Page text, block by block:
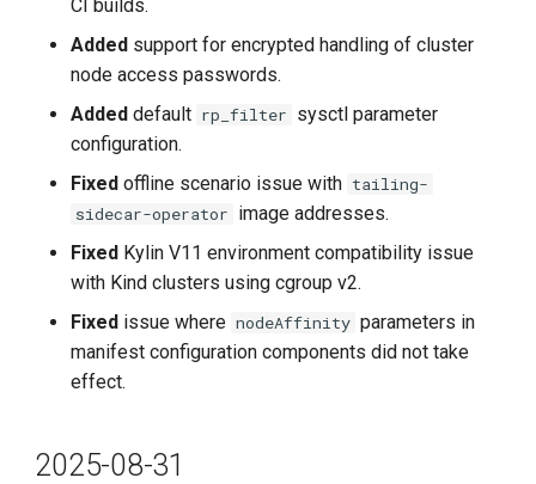
Fixes
Known Issues
2024-05-30
Improvements
Bug Fixes
v0.17.0
CI builds.
Added support for encrypted handling of cluster
node access passwords.
Added default rp_filter sysctl parameter
configuration.
Fixed offline scenario issue with tailing-
sidecar-operator image addresses.
Fixed Kylin V11 environment compatibility issue
with Kind clusters using cgroup v2.
Fixed issue where nodeAffinity parameters in
manifest configuration components did not take
effect.
2025-08-31